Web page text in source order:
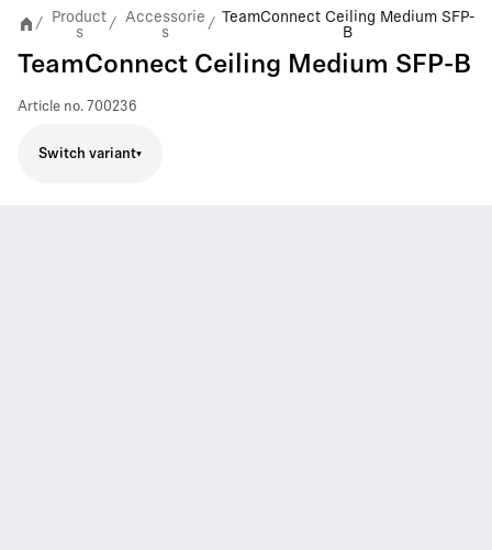
/
Product
s
/
Accessorie
s
/ TeamConnect Ceiling Medium SFP-
B
TeamConnect Ceiling Medium SFP-B
Article no. 700236
Switch variant